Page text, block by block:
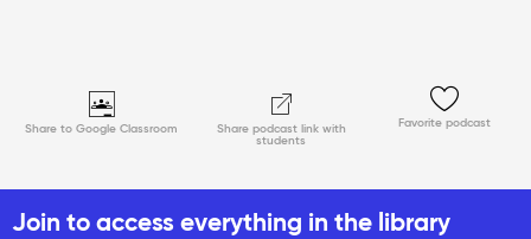
Share to Google Classroom
Share podcast link with
students
Favorite podcast
Join to access everything in the library